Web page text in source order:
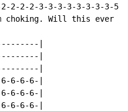
2-2-2-3-3-3-3-3-3-3-3-5-
choking. Will this ever
|
|
|
6-6-6-|
6-6-6-|
6-6-6-|